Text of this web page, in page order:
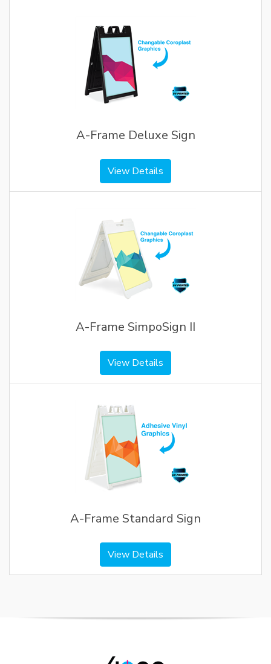
A-Frame Deluxe Sign
View Details
A-Frame SimpoSign II
View Details
A-Frame Standard Sign
View Details